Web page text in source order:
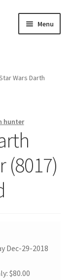
Menu
Wars Darth
hunter
(8017)
Dec-29-2018
$80.00